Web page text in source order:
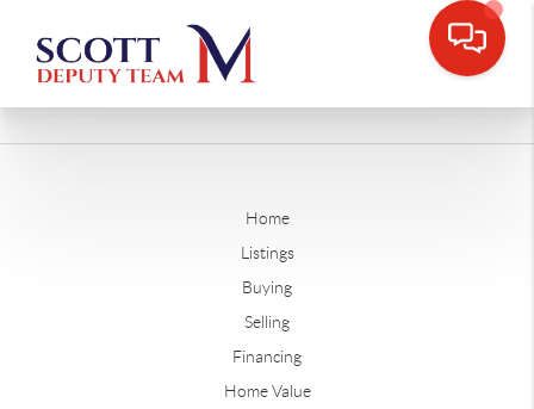
Home
Listings
Buying
Selling
Financing
Home Value